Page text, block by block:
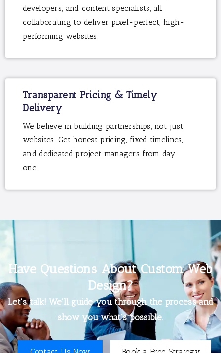
developers, and content specialists, all
collaborating to deliver pixel-perfect, high-
performing websites.
Transparent Pricing & Timely
Delivery
We believe in building partnerships, not just
websites. Get honest pricing, fixed timelines,
and dedicated project managers from day
one.
Have Questions About Custom Web
Design?
Let’s talk! We’ll guide you through the process and
show you what’s possible.